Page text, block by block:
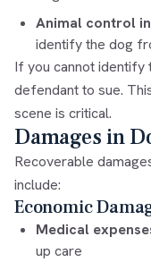
Animal control
identify the dog
If you cannot identify
defendant to sue.
scene is critical.
Damages in
Recoverable
include:
Economic
Medical
up care